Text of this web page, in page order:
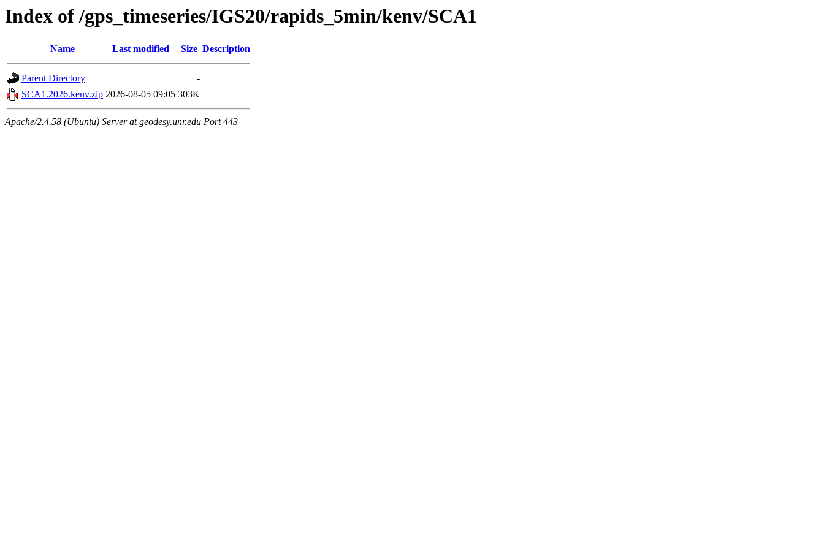
Index of /gps_timeseries/IGS20/rapids_5min/kenv/SCA1
Name Last modified Size Description
Parent Directory
-
SCA1.2026.kenv.zip 2026-08-05 09:05 303K
Apache/2.4.58 (Ubuntu) Server at geodesy.unr.edu Port 443